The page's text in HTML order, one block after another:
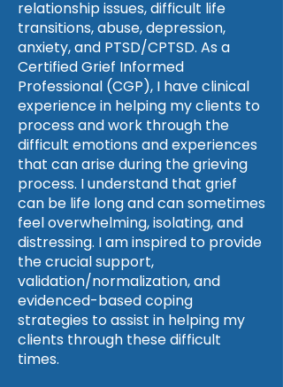
relationship issues, difficult life
transitions, abuse, depression,
anxiety, and PTSD/CPTSD. As a
Certified Grief Informed
Professional (CGP), I have clinical
experience in helping my clients to
process and work through the
difficult emotions and experiences
that can arise during the grieving
process. I understand that grief
can be life long and can sometimes
feel overwhelming, isolating, and
distressing. I am inspired to provide
the crucial support,
validation/normalization, and
evidenced-based coping
strategies to assist in helping my
clients through these difficult
times.